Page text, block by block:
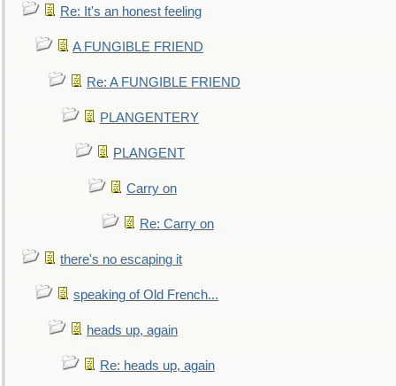
Re: It's an honest feeling
A FUNGIBLE FRIEND
Re: A FUNGIBLE FRIEND
PLANGENTERY
PLANGENT
Carry on
Re: Carry on
there's no escaping it
speaking of Old French...
heads up, again
Re: heads up, again